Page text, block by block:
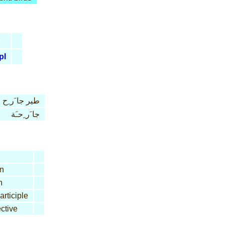
pl
طير جا َر ِح
جا َر ِحـَة